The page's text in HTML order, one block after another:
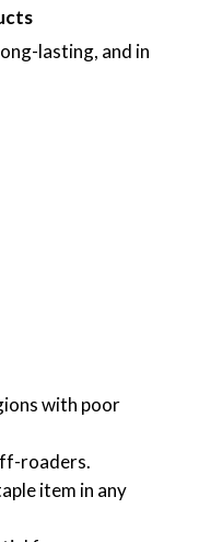
lasting, and in
with poor
roaders.
item in any